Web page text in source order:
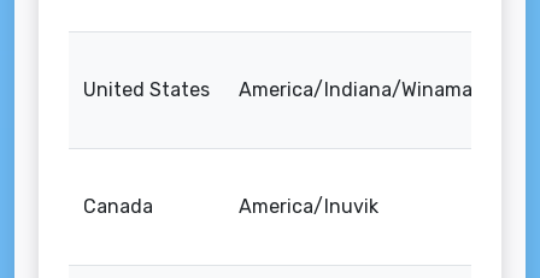
United States America/Indiana/Winamac
Canada America/Inuvik